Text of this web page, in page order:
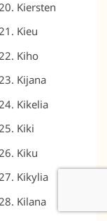
Kiersten
Kieu
Kiho
Kijana
Kikelia
Kiki
Kiku
Kikylia
Kilana